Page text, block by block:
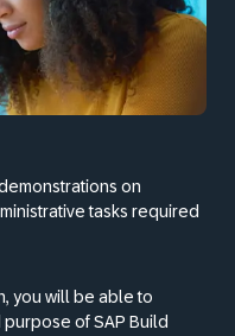
on
tasks required
you will be able to
of SAP Build